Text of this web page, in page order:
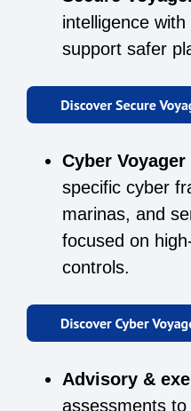
intelligence
support safer
Cyber Voyager
specific cyber
marinas, and
focused on
controls.
Advisory &
assessments